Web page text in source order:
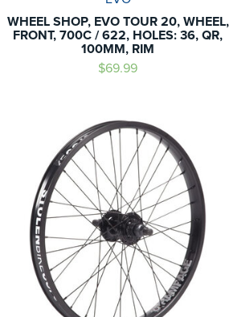
WHEEL SHOP, EVO TOUR 20, WHEEL,
FRONT, 700C / 622, HOLES: 36, QR,
100MM, RIM
$69.99